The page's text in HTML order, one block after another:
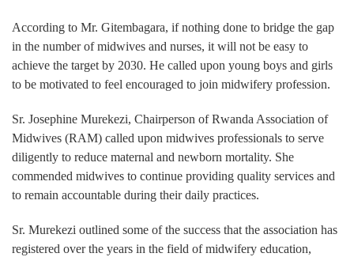
According to Mr. Gitembagara, if nothing done to bridge the gap
in the number of midwives and nurses, it will not be easy to
achieve the target by 2030. He called upon young boys and girls
to be motivated to feel encouraged to join midwifery profession.
Sr. Josephine Murekezi, Chairperson of Rwanda Association of
Midwives (RAM) called upon midwives professionals to serve
diligently to reduce maternal and newborn mortality. She
commended midwives to continue providing quality services and
to remain accountable during their daily practices.
Sr. Murekezi outlined some of the success that the association has
registered over the years in the field of midwifery education,